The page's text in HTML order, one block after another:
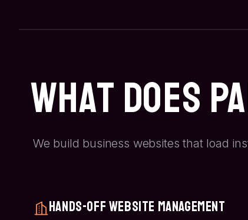
What Does
We build business websites that load
Hands-Off Website Management